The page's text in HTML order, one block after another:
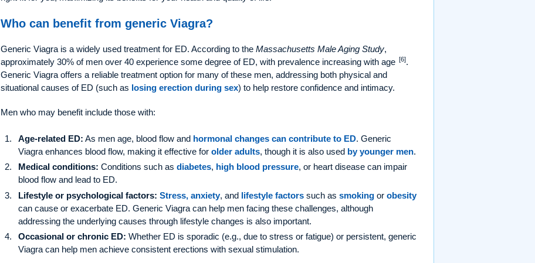
Who can benefit from generic Viagra?
Generic Viagra is a widely used treatment for ED. According to the Massachusetts Male Aging Study,
approximately 30% of men over 40 experience some degree of ED, with prevalence increasing with age [6].
Generic Viagra offers a reliable treatment option for many of these men, addressing both physical and
situational causes of ED (such as losing erection during sex) to help restore confidence and intimacy.
Men who may benefit include those with:
Age-related ED: As men age, blood flow and hormonal changes can contribute to ED. Generic
Viagra enhances blood flow, making it effective for older adults, though it is also used by younger men.
Medical conditions: Conditions such as diabetes, high blood pressure, or heart disease can impair
blood flow and lead to ED.
Lifestyle or psychological factors: Stress, anxiety, and lifestyle factors such as smoking or obesity
can cause or exacerbate ED. Generic Viagra can help men facing these challenges, although
addressing the underlying causes through lifestyle changes is also important.
Occasional or chronic ED: Whether ED is sporadic (e.g., due to stress or fatigue) or persistent, generic
Viagra can help men achieve consistent erections with sexual stimulation.